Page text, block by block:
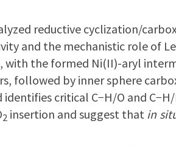
reductive cyclization/
and the mechanistic role of
the formed Ni(II)-aryl
followed by inner sphere
critical C−H/O and
2 insertion and suggest that in